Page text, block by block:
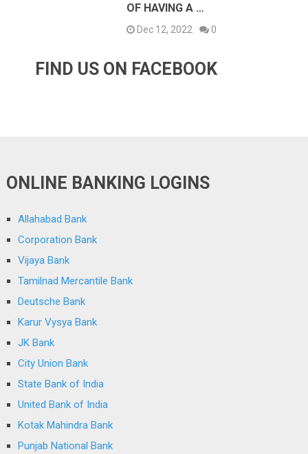
OF HAVING A …
Dec 12, 2022 0
FIND US ON FACEBOOK
ONLINE BANKING LOGINS
Allahabad Bank
Corporation Bank
Vijaya Bank
Tamilnad Mercantile Bank
Deutsche Bank
Karur Vysya Bank
JK Bank
City Union Bank
State Bank of India
United Bank of India
Kotak Mahindra Bank
Punjab National Bank